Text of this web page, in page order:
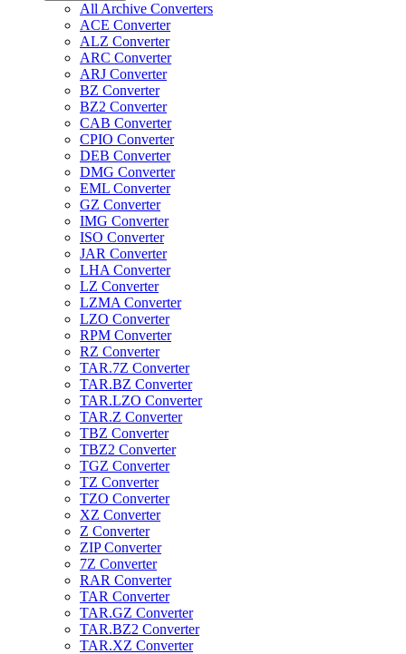
All Archive Converters
ACE Converter
ALZ Converter
ARC Converter
ARJ Converter
BZ Converter
BZ2 Converter
CAB Converter
CPIO Converter
DEB Converter
DMG Converter
EML Converter
GZ Converter
IMG Converter
ISO Converter
JAR Converter
LHA Converter
LZ Converter
LZMA Converter
LZO Converter
RPM Converter
RZ Converter
TAR.7Z Converter
TAR.BZ Converter
TAR.LZO Converter
TAR.Z Converter
TBZ Converter
TBZ2 Converter
TGZ Converter
TZ Converter
TZO Converter
XZ Converter
Z Converter
ZIP Converter
7Z Converter
RAR Converter
TAR Converter
TAR.GZ Converter
TAR.BZ2 Converter
TAR.XZ Converter